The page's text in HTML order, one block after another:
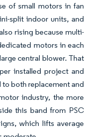
of small motors in fan
split indoor units, and
rising because multi-
motors in each
central blower. That
installed project and
to both replacement and
industry, the more
this band from PSC
which lifts average